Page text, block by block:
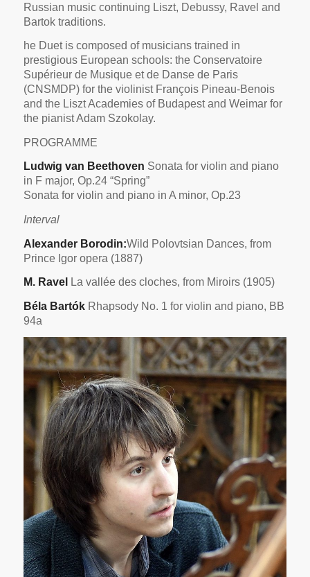
Russian music continuing Liszt, Debussy, Ravel and
Bartok traditions.
he Duet is composed of musicians trained in
prestigious European schools: the Conservatoire
Supérieur de Musique et de Danse de Paris
(CNSMDP) for the violinist François Pineau-Benois
and the Liszt Academies of Budapest and Weimar for
the pianist Adam Szokolay.
PROGRAMME
Ludwig van Beethoven Sonata for violin and piano
in F major, Op.24 “Spring”
Sonata for violin and piano in A minor, Op.23
Interval
Alexander Borodin:Wild Polovtsian Dances, from
Prince Igor opera (1887)
M. Ravel La vallée des cloches, from Miroirs (1905)
Béla BartókRhapsody No. 1 for violin and piano, BB
94a